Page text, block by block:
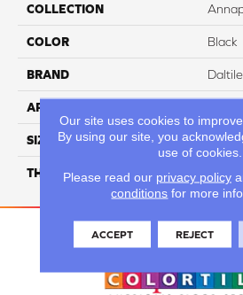
COLLECTION
COLOR Black
BRAND Daltile
APPLICATION
SIZE 6X18
THICKNESS
Our site uses cookies to
By using our site, you
use of cookies.
Please read our privacy policy
conditions for more
ACCEPT REJECT